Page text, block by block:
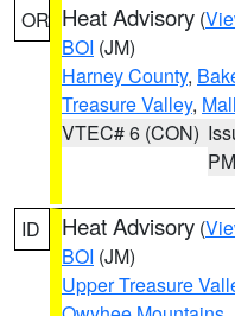
OR Heat Advisory (
BOI (JM)
Harney County,
Treasure Valley,
VTEC# 6 (CON)
PM
ID Heat Advisory (
BOI (JM)
Upper Treasure